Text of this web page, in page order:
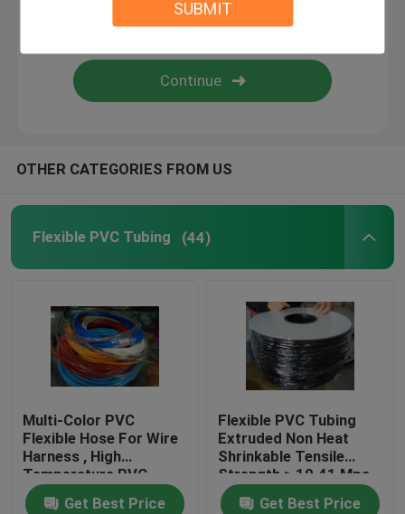
SUBMIT
Silicone Rubber Fiberglass Sleeving
Boinks Fidget Toys
OTHER CATEGORIES FROM US
Flexible PVC Tubing (44)
Multi-Color PVC
Flexible Hose For Wire
Harness , High
Temperature PVC
Tubing
Get Best Price
Flexible PVC Tubing
Extruded Non Heat
Shrinkable Tensile
Strength ≥ 10.41 Mpa
Get Best Price